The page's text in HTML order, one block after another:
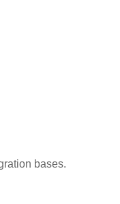
bases.